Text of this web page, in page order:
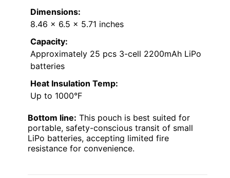
Dimensions:
8.46 x 6.5 x 5.71 inches
Capacity:
Approximately 25 pcs 3-cell 2200mAh LiPo
batteries
Heat Insulation Temp:
Up to 1000°F
Bottom line: This pouch is best suited for
portable, safety-conscious transit of small
LiPo batteries, accepting limited fire
resistance for convenience.